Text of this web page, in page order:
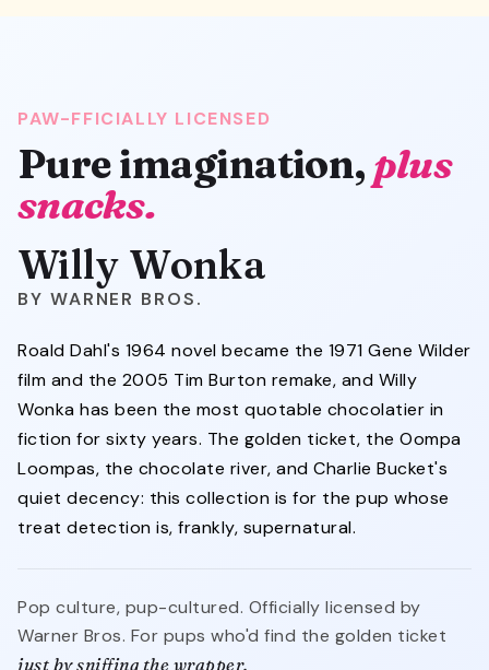
PAW-FFICIALLY LICENSED
Pure imagination, plus
snacks.
Willy Wonka
WARNER BROS.
Roald Dahl's 1964 novel became the 1971 Gene Wilder
film and the 2005 Tim Burton remake, and Willy
Wonka has been the most quotable chocolatier in
fiction for sixty years. The golden ticket, the Oompa
Loompas, the chocolate river, and Charlie Bucket's
quiet decency: this collection is for the pup whose
treat detection is, frankly, supernatural.
Pop culture, pup-cultured. Officially licensed by
Warner Bros. For pups who'd find the golden ticket